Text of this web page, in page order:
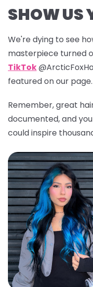
SHOW US
We're dying to see
masterpiece turned
TikTok
featured on our page.
Remember, great
documented, and
could inspire